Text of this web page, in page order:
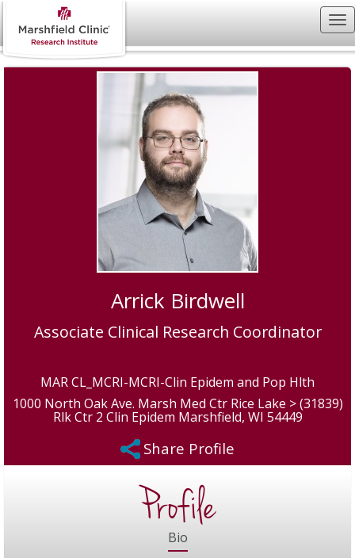
Arrick Birdwell
Associate Clinical Research Coordinator
MAR CL_MCRI-MCRI-Clin Epidem and Pop Hlth
1000 North Oak Ave. Marsh Med Ctr Rice Lake > (31839)
Rlk Ctr 2 Clin Epidem Marshfield, WI 54449
Share Profile
Profile
Bio